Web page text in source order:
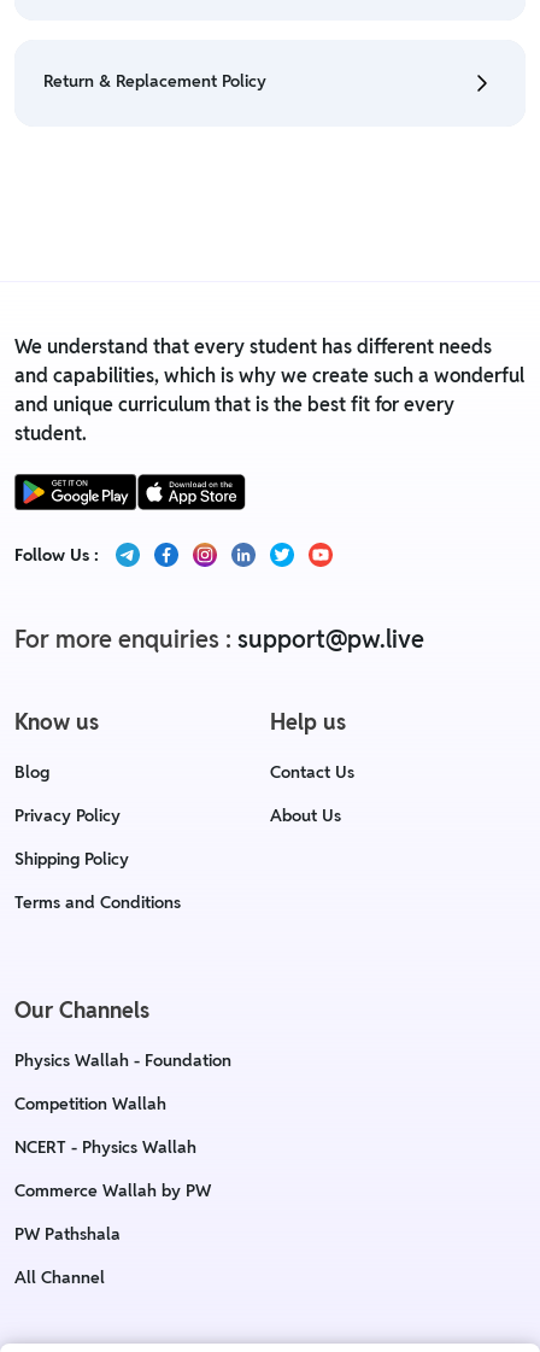
• For detailed information click here:
Return & Replacement Policy
We understand that every student has different needs
and capabilities, which is why we create such a wonderful
and unique curriculum that is the best fit for every
student.
Follow Us :
For more enquiries : support@pw.live
Know us
Blog
Privacy Policy
Shipping Policy
Terms and Conditions
Help us
Contact Us
About Us
Our Channels
Physics Wallah - Foundation
Competition Wallah
NCERT - Physics Wallah
Commerce Wallah by PW
PW Pathshala
All Channel